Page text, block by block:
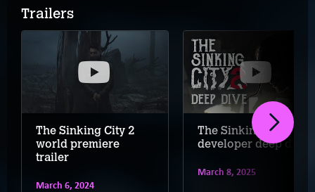
Trailers
The Sinking City 2
world premiere
trailer
March 6, 2024
The Sinking City 2
developer deep dive
March 8, 2025